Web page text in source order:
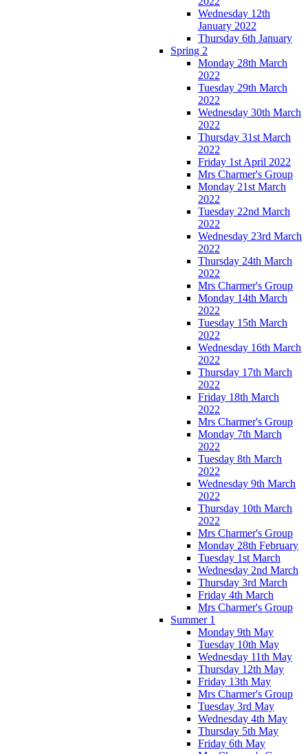
Wednesday 12th
January 2022
Thursday 6th January
Spring 2
Monday 28th March
2022
Tuesday 29th March
2022
Wednesday 30th March
2022
Thursday 31st March
2022
Friday 1st April 2022
Mrs Charmer's Group
Monday 21st March
2022
Tuesday 22nd March
2022
Wednesday 23rd March
2022
Thursday 24th March
2022
Mrs Charmer's Group
Monday 14th March
2022
Tuesday 15th March
2022
Wednesday 16th March
2022
Thursday 17th March
2022
Friday 18th March
2022
Mrs Charmer's Group
Monday 7th March
2022
Tuesday 8th March
2022
Wednesday 9th March
2022
Thursday 10th March
2022
Mrs Charmer's Group
Monday 28th February
Tuesday 1st March
Wednesday 2nd March
Thursday 3rd March
Friday 4th March
Mrs Charmer's Group
Summer 1
Monday 9th May
Tuesday 10th May
Wednesday 11th May
Thursday 12th May
Friday 13th May
Mrs Charmer's Group
Tuesday 3rd May
Wednesday 4th May
Thursday 5th May
Friday 6th May